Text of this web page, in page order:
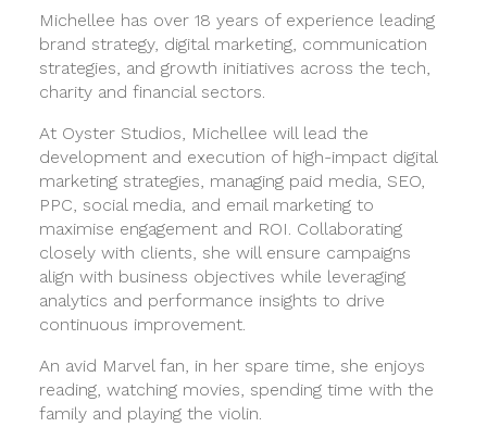
Michellee has over 18 years of experience leading
brand strategy, digital marketing, communication
strategies, and growth initiatives across the tech,
charity and financial sectors.
At Oyster Studios, Michellee will lead the
development and execution of high-impact digital
marketing strategies, managing paid media, SEO,
PPC, social media, and email marketing to
maximise engagement and ROI. Collaborating
closely with clients, she will ensure campaigns
align with business objectives while leveraging
analytics and performance insights to drive
continuous improvement.
An avid Marvel fan, in her spare time, she enjoys
reading, watching movies, spending time with the
family and playing the violin.